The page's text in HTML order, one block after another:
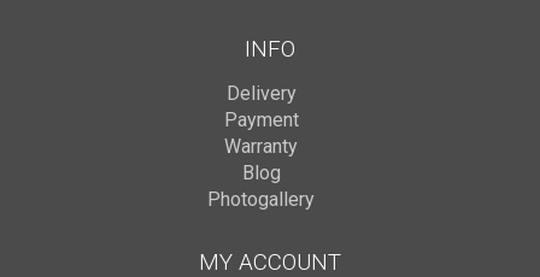
INFO
Delivery
Payment
Warranty
Blog
Photogallery
MY ACCOUNT